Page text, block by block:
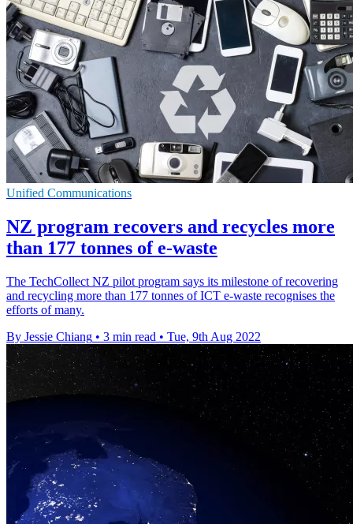
Unified Communications
NZ program recovers and recycles more
than 177 tonnes of e-waste
The TechCollect NZ pilot program says its milestone of recovering
and recycling more than 177 tonnes of ICT e-waste recognises the
efforts of many.
By Jessie Chiang • 3 min read • Tue, 9th Aug 2022